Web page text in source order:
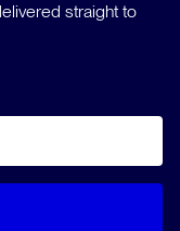
straight to